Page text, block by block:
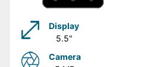
Display
5.5"
Camera